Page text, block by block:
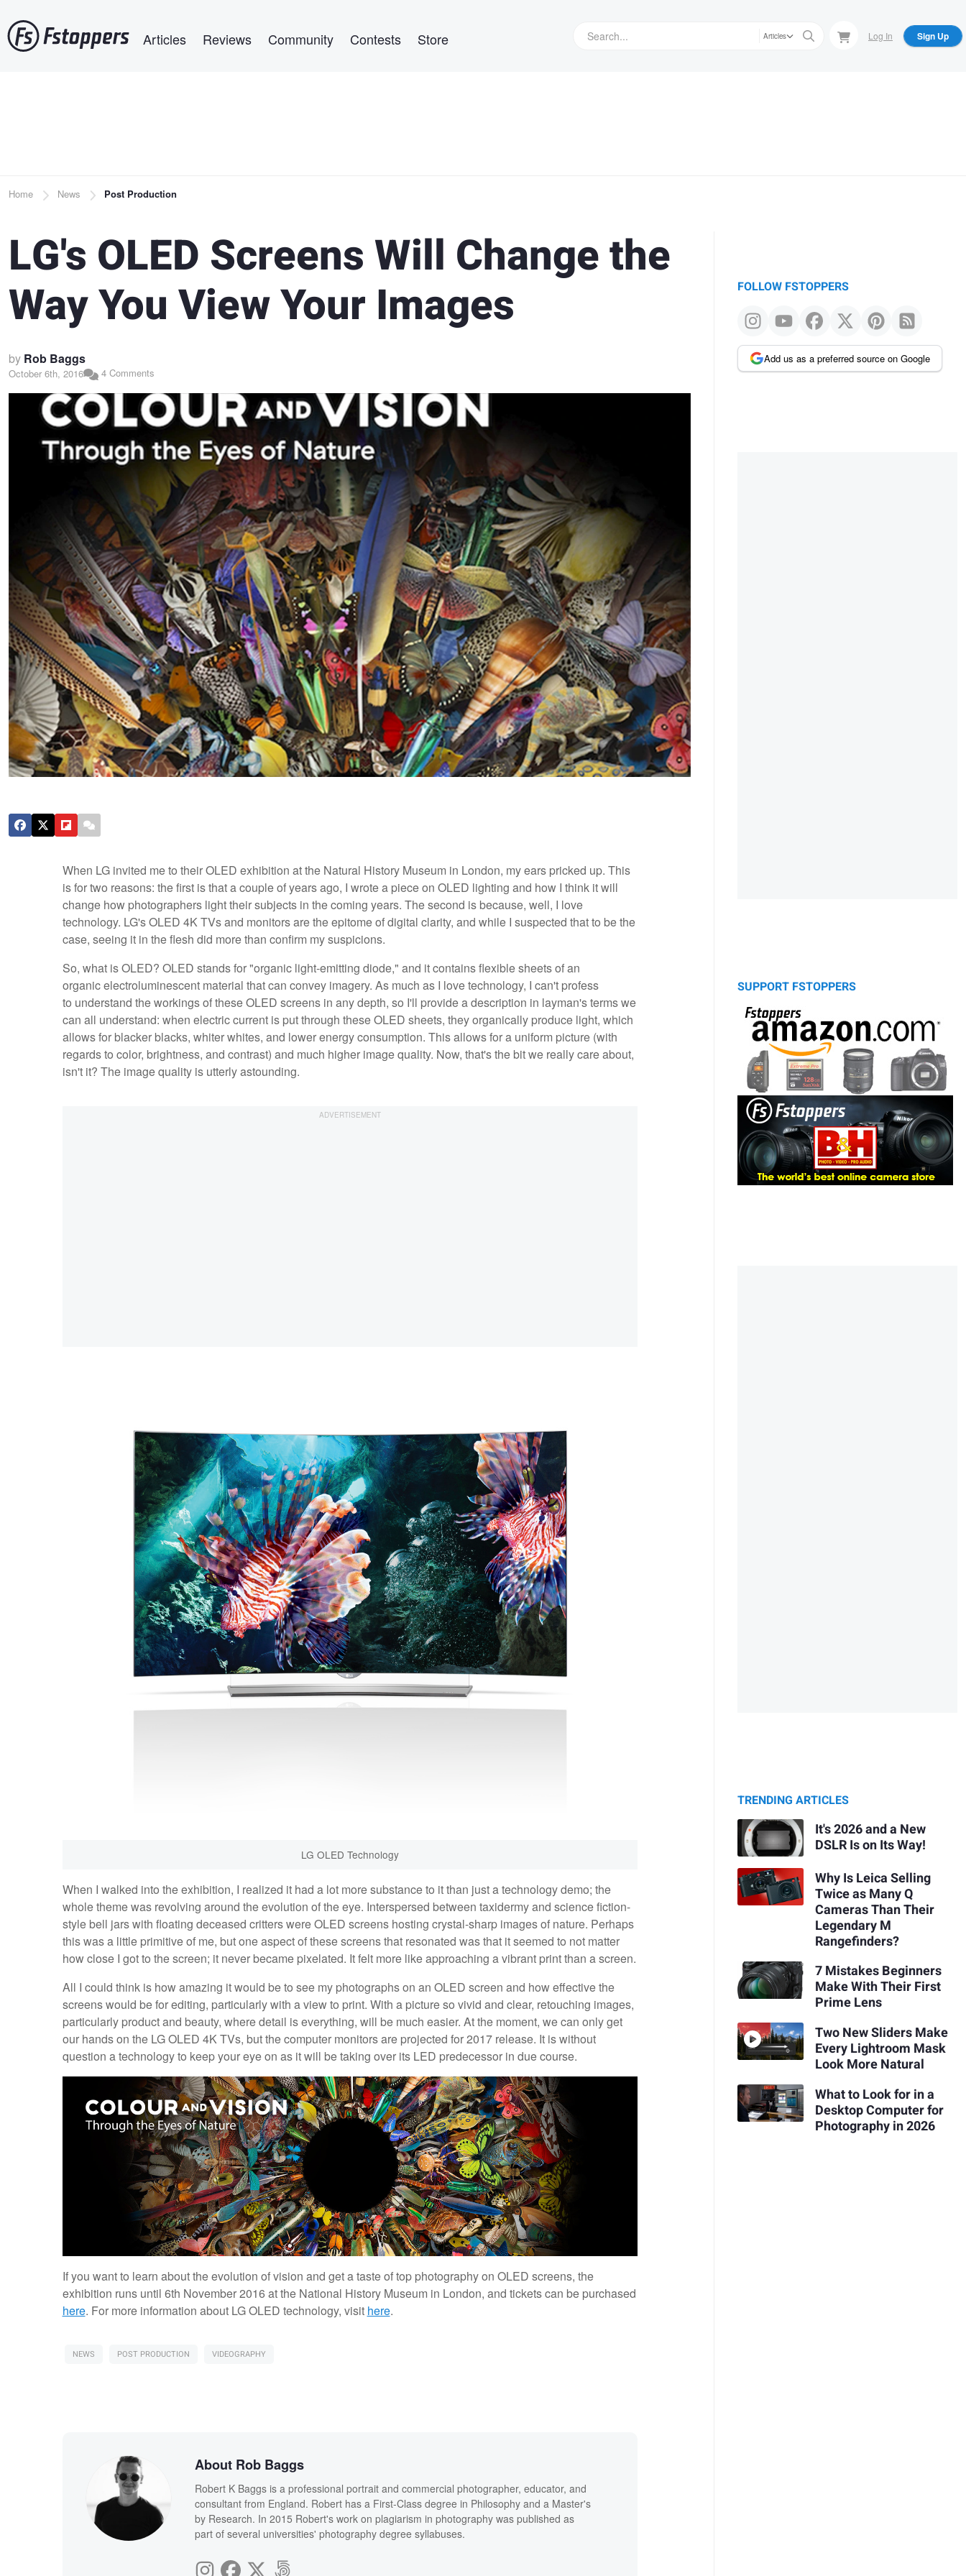
to
main
Articles Reviews Community Contests Store Articles Log In Sign Up
Breadcrumb
Home News Post Production
LG's OLED Screens Will Change the
Way You View Your Images
by Rob Baggs
October 6th, 2016 4 Comments
When LG invited me to their OLED exhibition at the Natural History Museum in London, my ears pricked up. This
is for two reasons: the first is that a couple of years ago, I wrote a piece on OLED lighting and how I think it will
change how photographers light their subjects in the coming years. The second is because, well, I love
technology. LG's OLED 4K TVs and monitors are the epitome of digital clarity, and while I suspected that to be the
case, seeing it in the flesh did more than confirm my suspicions.
So, what is OLED? OLED stands for "organic light-emitting diode," and it contains flexible sheets of an
organic electroluminescent material that can convey imagery. As much as I love technology, I can't profess
to understand the workings of these OLED screens in any depth, so I'll provide a description in layman's terms we
can all understand: when electric current is put through these OLED sheets, they organically produce light, which
allows for blacker blacks, whiter whites, and lower energy consumption. This allows for a uniform picture (with
regards to color, brightness, and contrast) and much higher image quality. Now, that's the bit we really care about,
isn't it? The image quality is utterly astounding.
LG OLED Technology
When I walked into the exhibition, I realized it had a lot more substance to it than just a technology demo; the
whole theme was revolving around the evolution of the eye. Interspersed between taxidermy and science fiction-
style bell jars with floating deceased critters were OLED screens hosting crystal-sharp images of nature. Perhaps
this was a little primitive of me, but one aspect of these screens that resonated was that it seemed to not matter
how close I got to the screen; it never became pixelated. It felt more like approaching a vibrant print than a screen.
All I could think is how amazing it would be to see my photographs on an OLED screen and how effective the
screens would be for editing, particularly with a view to print. With a picture so vivid and clear, retouching images,
particularly product and beauty, where detail is everything, will be much easier. At the moment, we can only get
our hands on the LG OLED 4K TVs, but the computer monitors are projected for 2017 release. It is without
question a technology to keep your eye on as it will be taking over its LED predecessor in due course.
If you want to learn about the evolution of vision and get a taste of top photography on OLED screens, the
exhibition runs until 6th November 2016 at the National History Museum in London, and tickets can be purchased
here. For more information about LG OLED technology, visit here.
NEWS POST PRODUCTION VIDEOGRAPHY
About Rob Baggs
Robert K Baggs is a professional portrait and commercial photographer, educator, and
consultant from England. Robert has a First-Class degree in Philosophy and a Master's
by Research. In 2015 Robert's work on plagiarism in photography was published as
part of several universities' photography degree syllabuses.
FOLLOW FSTOPPERS
Add us as a preferred source on Google
SUPPORT FSTOPPERS
TRENDING ARTICLES
It's 2026 and a New
DSLR Is on Its Way!
Why Is Leica Selling
Twice as Many Q
Cameras Than Their
Legendary M
Rangefinders?
7 Mistakes Beginners
Make With Their First
Prime Lens
Two New Sliders Make
Every Lightroom Mask
Look More Natural
What to Look for in a
Desktop Computer for
Photography in 2026